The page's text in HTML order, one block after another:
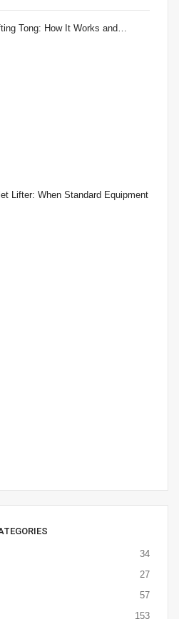
Tong: How It Works and…
Lifter: When Standard Equipment
34
27
57
153